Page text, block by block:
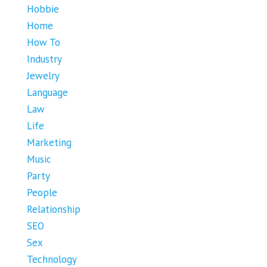
Hobbie
Home
How To
Industry
Jewelry
Language
Law
Life
Marketing
Music
Party
People
Relationship
SEO
Sex
Technology